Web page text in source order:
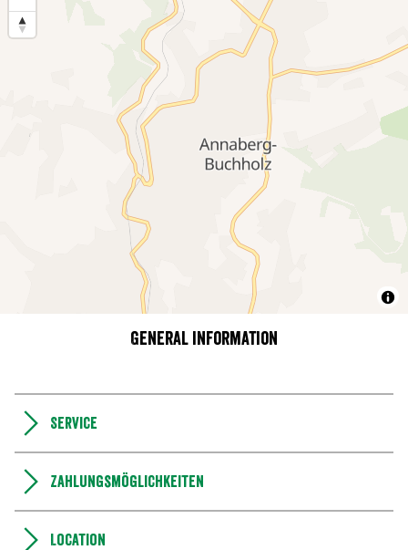
General information
Service
Zahlungsmöglichkeiten
Location